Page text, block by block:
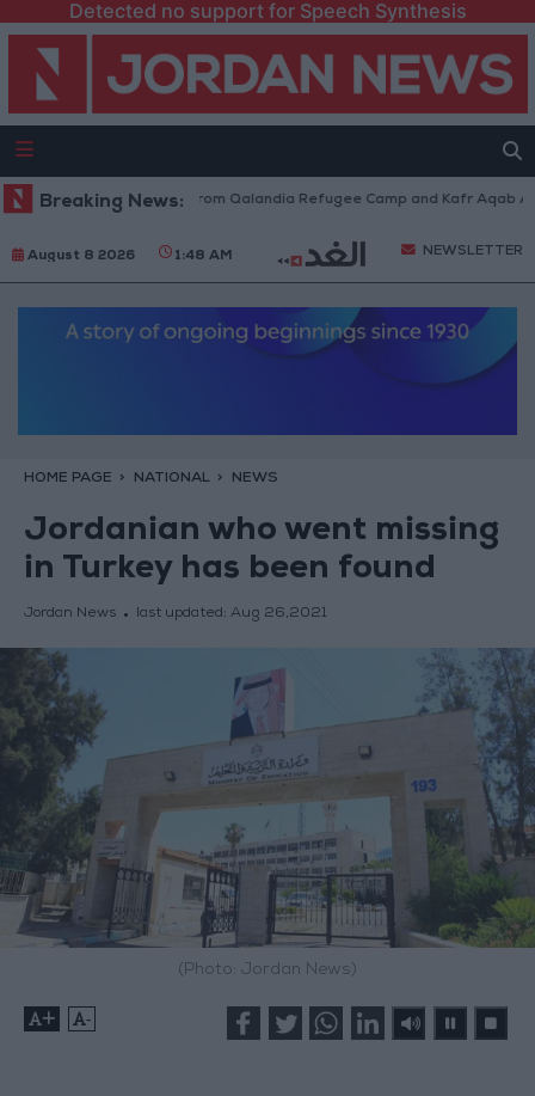
Detected no support for Speech Synthesis
Breaking News:
Forces Withdraw from Qalandia Refugee Camp and Kafr Aqab After
August 8 2026 1:48 AM NEWSLETTER
HOME PAGE NATIONAL NEWS
Jordanian who went missing
in Turkey has been found
Jordan News last updated: Aug 26,2021
(Photo: Jordan News)
+ -